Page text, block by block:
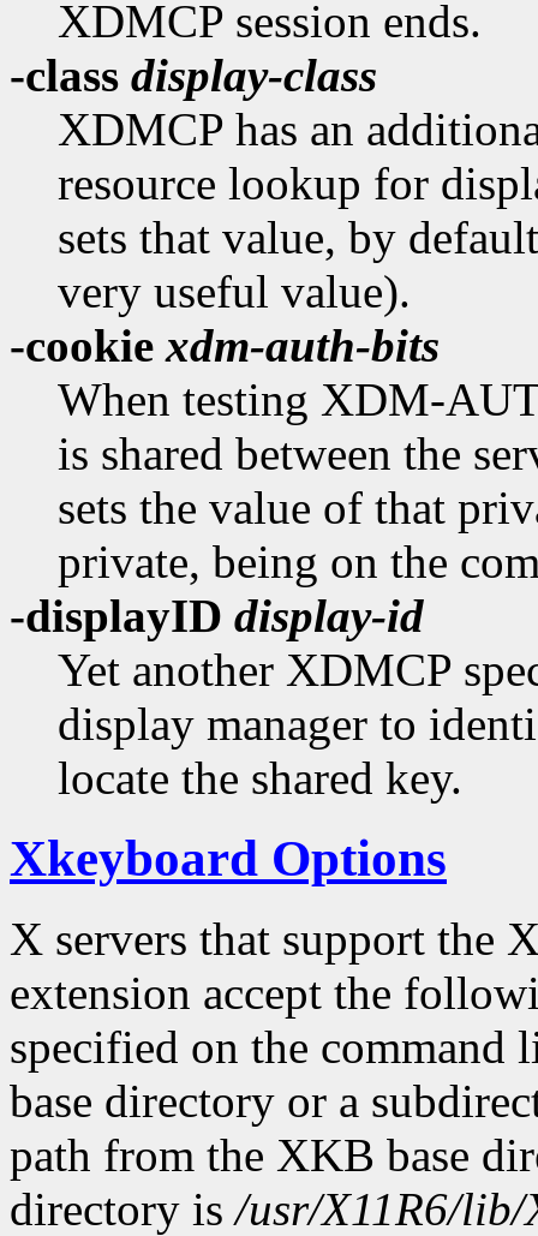
XDMCP session ends.
-class display-class
XDMCP has an
resource lookup for
sets that value, by
very useful value).
-cookiexdm-auth-bits
When testing XDM-
is shared between the
sets the value of that
private, being on the
-displayID display-id
Yet another XDMCP
display manager to
locate the shared key.
Xkeyboard Options
X servers that support
extension accept the
specified on the command
base directory or a
path from the XKB base
directory is/usr/X11R6/lib/